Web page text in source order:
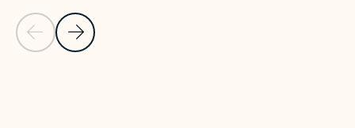
Previous Slide
Next Slide